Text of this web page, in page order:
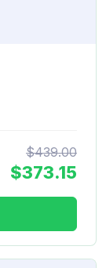
$439.00
$373.15